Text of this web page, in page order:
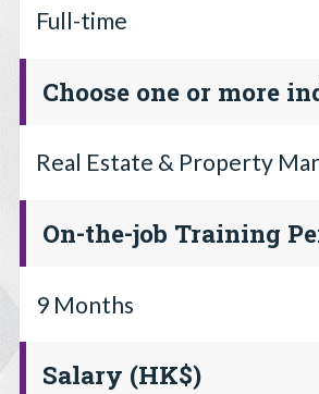
Full-time
Choose one or more
Real Estate & Property
On-the-job Training
9 Months
Salary (HK$)